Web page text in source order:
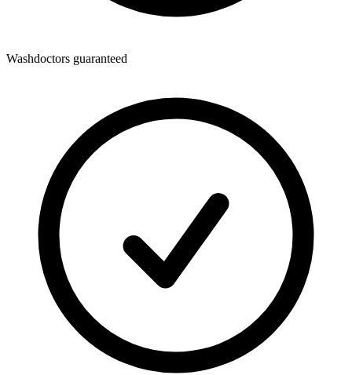
Washdoctors guaranteed